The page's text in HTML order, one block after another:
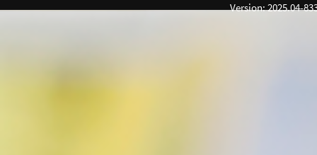
Version: 2025.04-